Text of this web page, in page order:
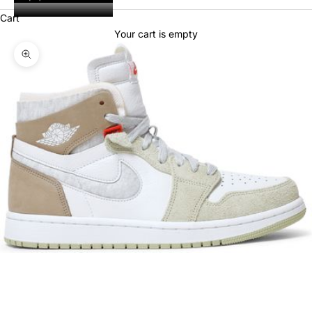
Cart
Your cart is empty
Zoom picture